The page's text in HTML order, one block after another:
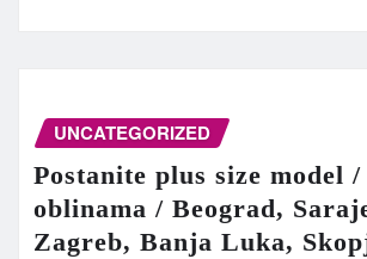
UNCATEGORIZED
Postanite plus size model /
oblinama / Beograd,
Zagreb, Banja Luka,